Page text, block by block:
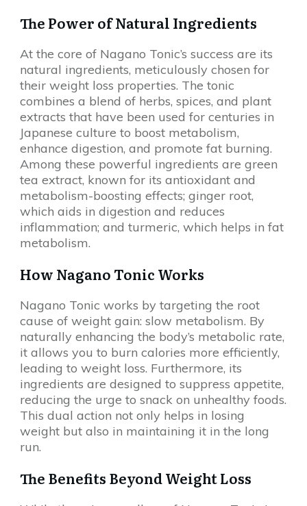
The Power of Natural Ingredients
At the core of Nagano Tonic’s success are its
natural ingredients, meticulously chosen for
their weight loss properties. The tonic
combines a blend of herbs, spices, and plant
extracts that have been used for centuries in
Japanese culture to boost metabolism,
enhance digestion, and promote fat burning.
Among these powerful ingredients are green
tea extract, known for its antioxidant and
metabolism-boosting effects; ginger root,
which aids in digestion and reduces
inflammation; and turmeric, which helps in fat
metabolism.
How Nagano Tonic Works
Nagano Tonic works by targeting the root
cause of weight gain: slow metabolism. By
naturally enhancing the body’s metabolic rate,
it allows you to burn calories more efficiently,
leading to weight loss. Furthermore, its
ingredients are designed to suppress appetite,
reducing the urge to snack on unhealthy foods.
This dual action not only helps in losing
weight but also in maintaining it in the long
run.
The Benefits Beyond Weight Loss